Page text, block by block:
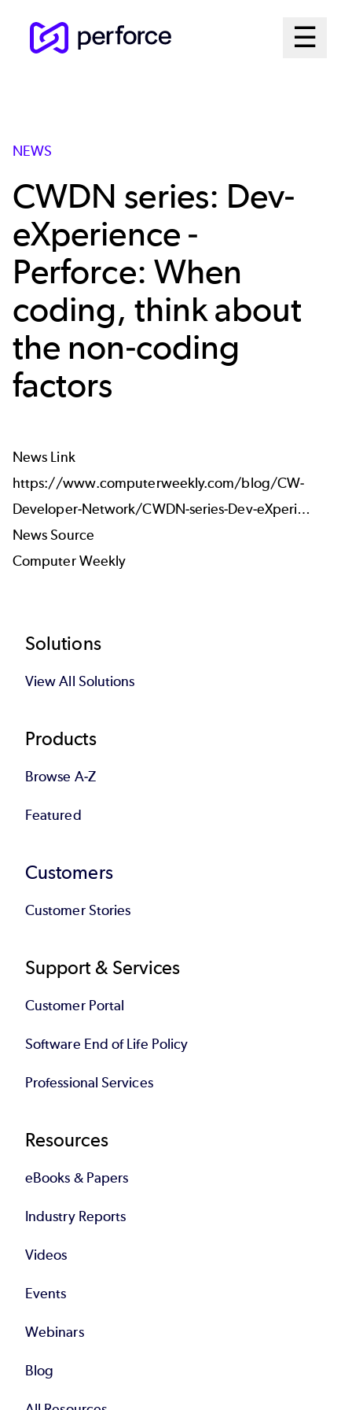
☰
Open
NEWS
CWDN series: Dev-
eXperience -
Perforce: When
coding, think about
the non-coding
factors
News Link
https://www.computerweekly.com/blog/CW-
Developer-Network/CWDN-series-Dev-eXperi…
News Source
Computer Weekly
Footer
Solutions
View All Solutions
Products
Browse A-Z
Featured
Customers
Customer Stories
Support & Services
Customer Portal
Software End of Life Policy
Professional Services
Resources
eBooks & Papers
Industry Reports
Videos
Events
Webinars
Blog